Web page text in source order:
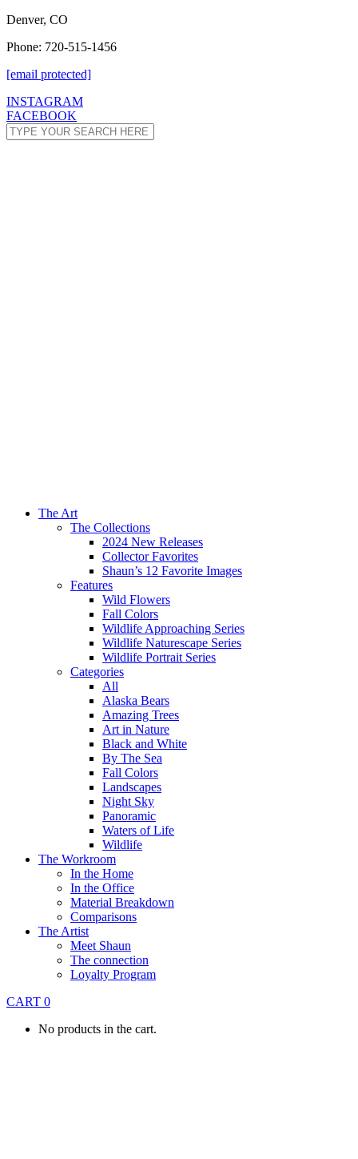
Denver, CO
Phone: 720-515-1456
[email protected]
INSTAGRAM
FACEBOOK
The Art
The Collections
2024 New Releases
Collector Favorites
Shaun’s 12 Favorite Images
Features
Wild Flowers
Fall Colors
Wildlife Approaching Series
Wildlife Naturescape Series
Wildlife Portrait Series
Categories
All
Alaska Bears
Amazing Trees
Art in Nature
Black and White
By The Sea
Fall Colors
Landscapes
Night Sky
Panoramic
Waters of Life
Wildlife
The Workroom
In the Home
In the Office
Material Breakdown
Comparisons
The Artist
Meet Shaun
The connection
Loyalty Program
CART 0
No products in the cart.